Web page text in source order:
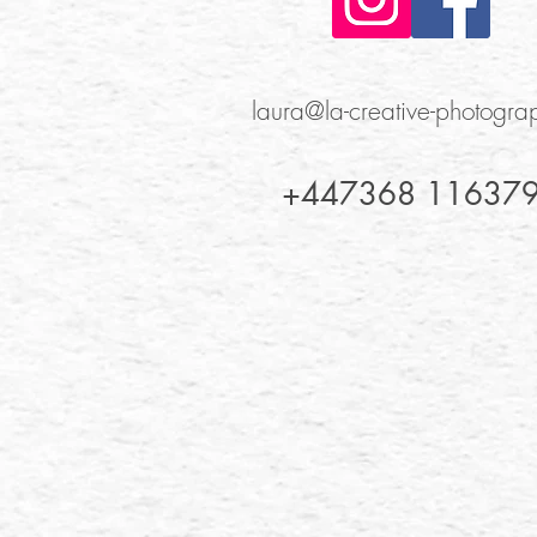
laura@la-creative-
+447368